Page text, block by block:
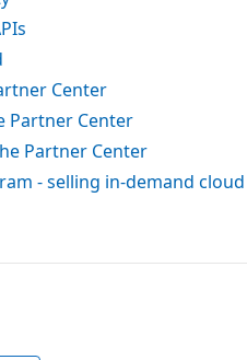
Center
Partner Center
Partner Center
- selling in-demand cloud